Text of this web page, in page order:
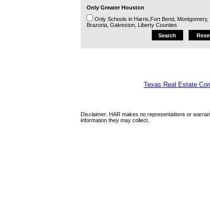
Only Greater Houston
Only Schools in Harris,Fort Bend, Montgomery,
Brazoria, Galveston, Liberty Counties
Texas Real Estate
Disclaimer: HAR makes no representations or
information they may collect.